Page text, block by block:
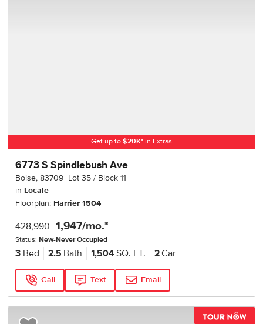
Get up to $20K* in Extras
6773 S Spindlebush Ave
Boise,83709 Lot35 Block11
in Locale
Floorplan: Harrier 1504
428,990 1,947/mo.*
Status:New-Never Occupied
3 Bed 2.5 Bath 1,504 SQ. FT. 2Car
Call Text Email